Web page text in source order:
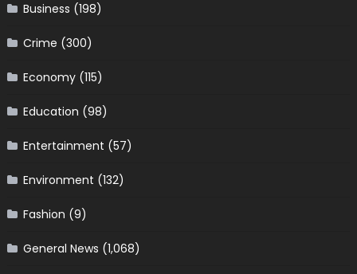
Business (198)
Crime (300)
Economy(115)
Education (98)
Entertainment (57)
Environment (132)
Fashion (9)
General News (1,068)